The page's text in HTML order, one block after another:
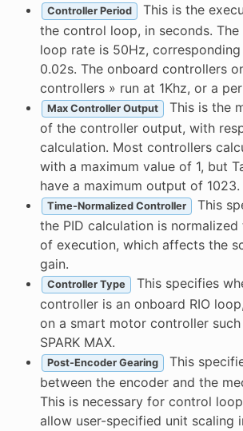
Controller Period
This is the
the control loop, in seconds. The
loop rate is 50Hz,
0.02s. The onboard controllers
controllers » run at 1Khz, or a
Max Controller Output
This is the
of the controller output, with
calculation. Most controllers
with a maximum value of 1, but
have a maximum output of 1023.
Time-Normalized Controller
This
the PID calculation is
of execution, which affects the
gain.
Controller Type
This specifies
controller is an onboard RIO
on a smart motor controller such
SPARK MAX.
Post-Encoder Gearing
This
between the encoder and the
This is necessary for control
allow user-specified unit scaling